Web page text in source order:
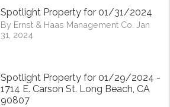
Spotlight Property for 01/31/2024
By Ernst & Haas Management Co. Jan
31, 2024
Spotlight Property for 01/29/2024 -
1714 E. Carson St. Long Beach, CA
90807